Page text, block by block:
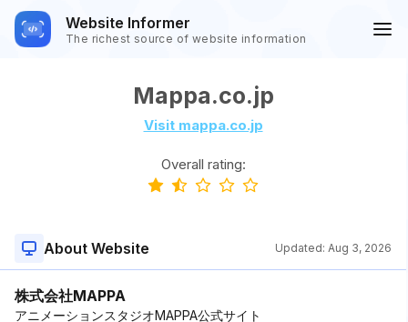
Website Informer
The richest source of website information
Mappa.co.jp
Visit mappa.co.jp
Overall rating:
About Website Updated: Aug 3, 2026
株式会社MAPPA
アニメーションスタジオMAPPA公式サイト